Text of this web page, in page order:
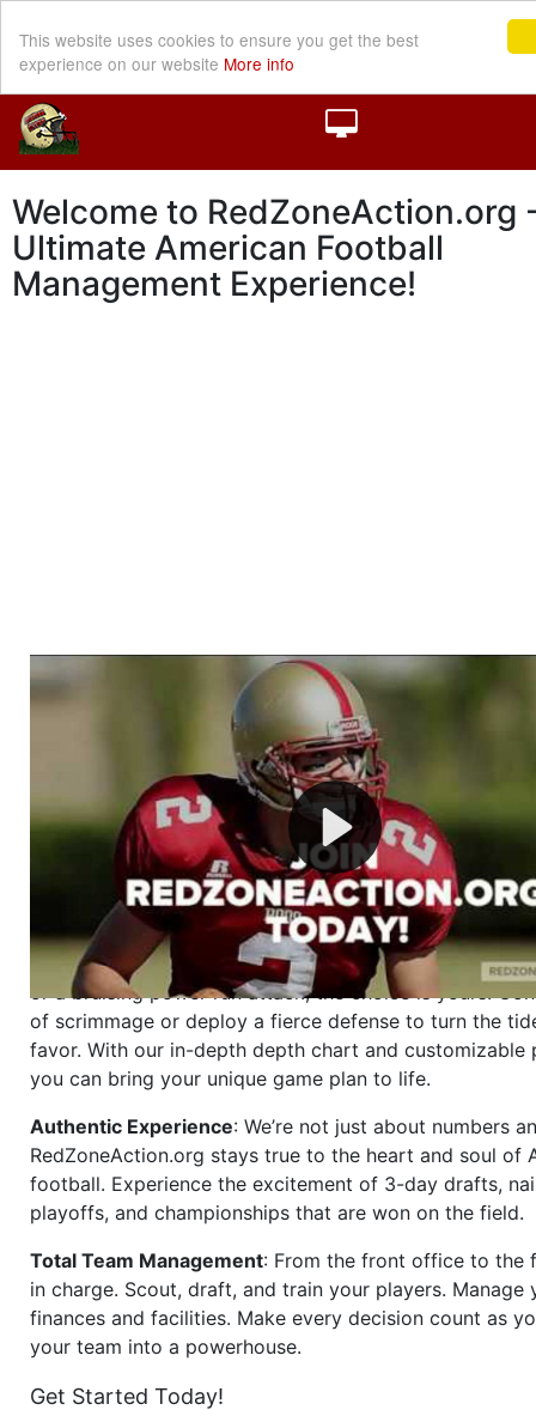
This website uses cookies to ensure you get the best
experience on our website More info
Welcome to RedZoneAction.org
Ultimate American Football
Management Experience!
Welcome to RedZoneAction.org - Your Ultimate
Football Management Experience!
Are you ready to dive into the thrilling world of
management? At RedZoneAction.org, you get to be the
mastermind behind every play, every draft pick, and
strategic decision. Take your team from the gritty
the grand stage of international glory—allcompletely
Why RedZoneAction.org?
Dynamic Gameplay
: Whether you favor a high-flying
or a bruising power run attack, the choice is yours.
of scrimmage or deploy a fierce defense to turn the
favor. With our in-depth depth chart and customizable
you can bring your unique game plan to life.
Authentic Experience: We’re not just about numbers
RedZoneAction.org stays true to the heart and soul of
football. Experience the excitement of 3-day drafts,
playoffs, and championships that are won on the field.
Total Team Management: From the front office to the
in charge. Scout, draft, and train your players. Manage
finances and facilities. Make every decision count as
your team into a powerhouse.
Get Started Today!